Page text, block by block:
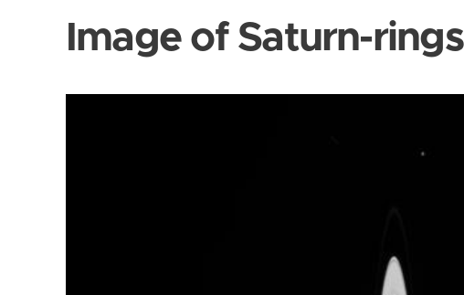
Image of Saturn-rings